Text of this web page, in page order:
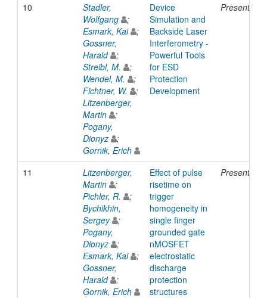
10
Stadler,
Wolfgang
;
Esmark, Kai
;
Gossner,
Harald
;
Streibl, M.
;
Wendel, M.
;
Fichtner, W.
;
Litzenberger,
Martin
;
Pogany,
Dionyz
;
Gornik, Erich
Device
Simulation and
Backside Laser
Interferometry -
Powerful Tools
for ESD
Protection
Development
11
Litzenberger,
Martin
;
Pichler, R.
;
Bychikhin,
Sergey
;
Pogany,
Dionyz
;
Esmark, Kai
;
Gossner,
Harald
;
Gornik, Erich
Effect of pulse
risetime on
trigger
homogeneity in
single finger
grounded gate
nMOSFET
electrostatic
discharge
protection
structures